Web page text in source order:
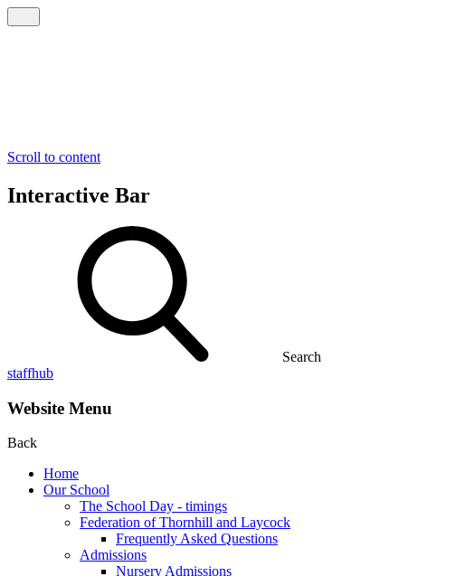
Scroll to content
Interactive Bar
Search
staffhub
Website Menu
Back
Home
Our School
The School Day - timings
Federation of Thornhill and Laycock
Frequently Asked Questions
Admissions
Nursery Admissions